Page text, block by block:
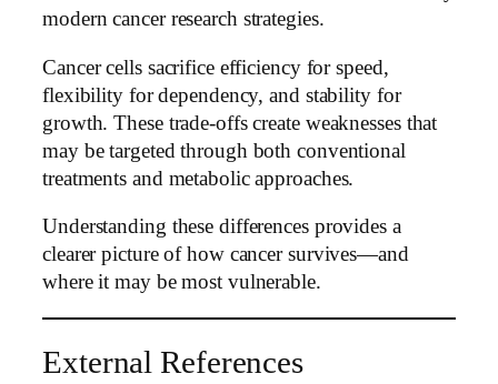
modern cancer research strategies.
Cancer cells sacrifice efficiency for speed,
flexibility for dependency, and stability for
growth. These trade-offs create weaknesses that
may be targeted through both conventional
treatments and metabolic approaches.
Understanding these differences provides a
clearer picture of how cancer survives—and
where it may be most vulnerable.
External References